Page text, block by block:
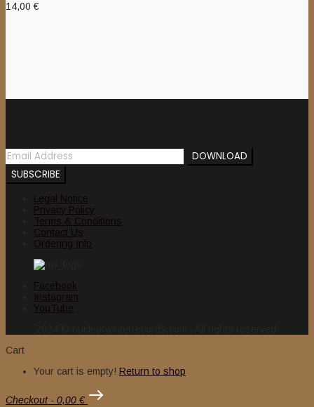
14,00€
Legal Notice
Privacy Policy
Terms & Conditions
Contact Us
Ordering Info
Facebook
Instagram
YouTube
Cart
Your cart is empty! Return to shop
Checkout - 0,00 €